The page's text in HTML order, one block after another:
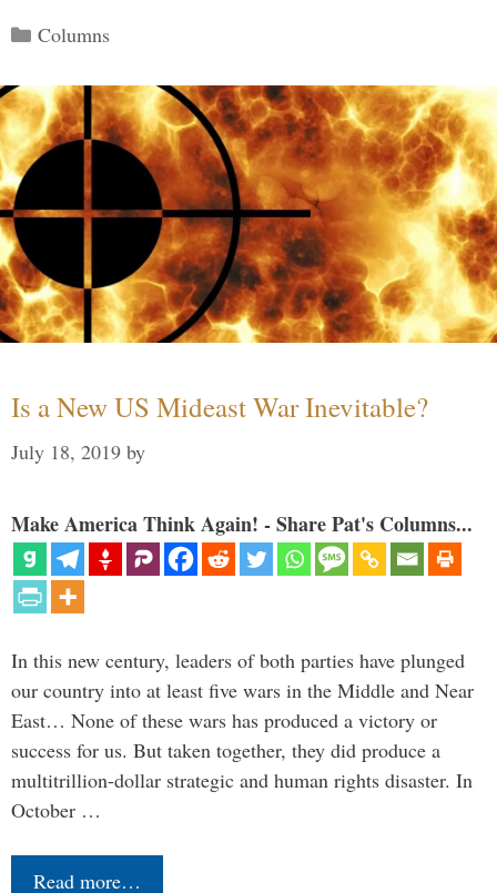
Categories
Columns
Is a New US Mideast War Inevitable?
July 18, 2019 by
Make America Think Again! - Share Pat's Columns...
In this new century, leaders of both parties have plunged
our country into at least five wars in the Middle and Near
East… None of these wars has produced a victory or
success for us. But taken together, they did produce a
multitrillion-dollar strategic and human rights disaster. In
October …
Read more…